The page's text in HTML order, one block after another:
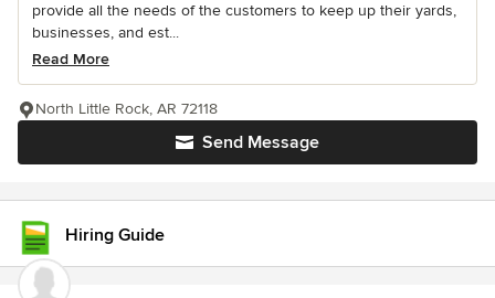
provide all the needs of the customers to keep up their yards,
businesses, and est...
Read More
Send Message
North Little Rock, AR 72118
Hiring Guide